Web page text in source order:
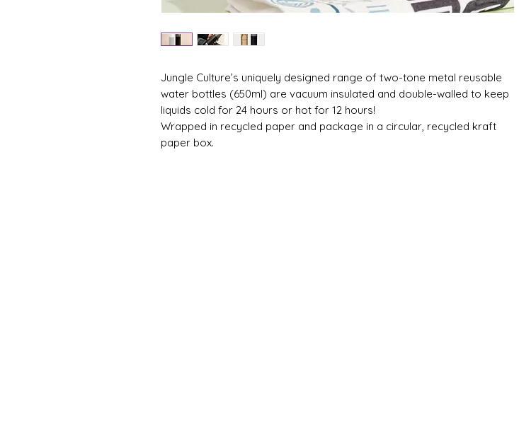
Jungle Culture’s uniquely designed range of two-tone metal reusable
water bottles (650ml) are vacuum insulated and double-walled to keep
liquids cold for 24 hours or hot for 12 hours!
Wrapped in recycled paper and package in a circular, recycled kraft
paper box.